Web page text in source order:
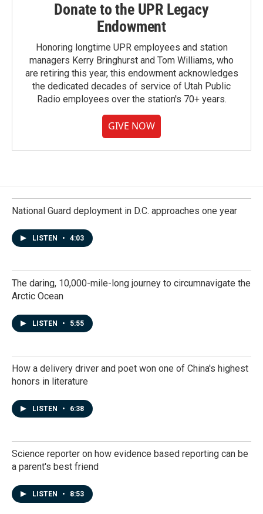
Donate to the UPR Legacy
Endowment
Honoring longtime UPR employees and station
managers Kerry Bringhurst and Tom Williams, who
are retiring this year, this endowment acknowledges
the dedicated decades of service of Utah Public
Radio employees over the station's 70+ years.
GIVE NOW
National Guard deployment in D.C. approaches one year
LISTEN • 4:03
The daring, 10,000-mile-long journey to circumnavigate the
Arctic Ocean
LISTEN • 5:55
How a delivery driver and poet won one of China's highest
honors in literature
LISTEN • 6:38
Science reporter on how evidence based reporting can be
a parent's best friend
LISTEN • 8:53